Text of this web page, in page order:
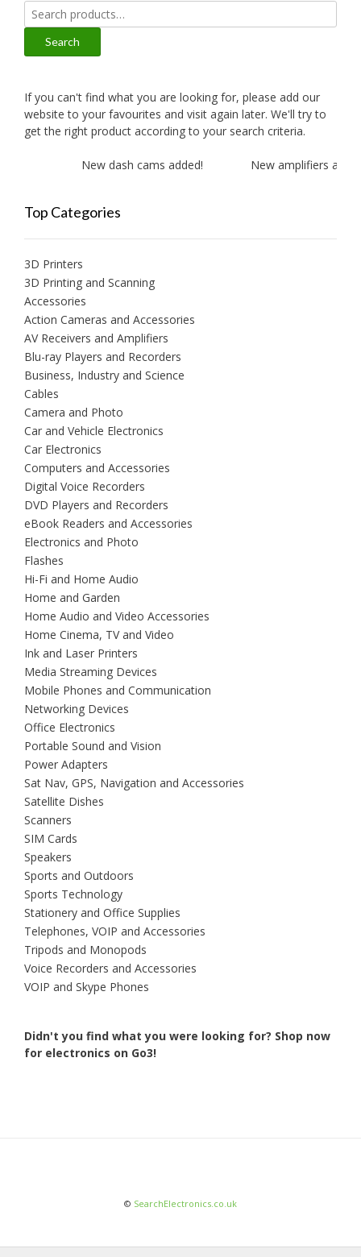
Search
for:
Search
If you can't find what you are looking for, please add our
website to your favourites and visit again later. We'll try to
get the right product according to your search criteria.
New dash cams added! New amplifiers added!
Top Categories
3D Printers
3D Printing and Scanning
Accessories
Action Cameras and Accessories
AV Receivers and Amplifiers
Blu-ray Players and Recorders
Business, Industry and Science
Cables
Camera and Photo
Car and Vehicle Electronics
Car Electronics
Computers and Accessories
Digital Voice Recorders
DVD Players and Recorders
eBook Readers and Accessories
Electronics and Photo
Flashes
Hi-Fi and Home Audio
Home and Garden
Home Audio and Video Accessories
Home Cinema, TV and Video
Ink and Laser Printers
Media Streaming Devices
Mobile Phones and Communication
Networking Devices
Office Electronics
Portable Sound and Vision
Power Adapters
Sat Nav, GPS, Navigation and Accessories
Satellite Dishes
Scanners
SIM Cards
Speakers
Sports and Outdoors
Sports Technology
Stationery and Office Supplies
Telephones, VOIP and Accessories
Tripods and Monopods
Voice Recorders and Accessories
VOIP and Skype Phones
Didn't you find what you were looking for? Shop now
for electronics on Go3!
© SearchElectronics.co.uk